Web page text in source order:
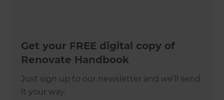
Get your FREE digital copy of
Renovate Handbook
Just sign up to our newsletter and we’ll send
it your way.